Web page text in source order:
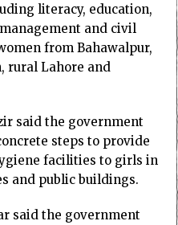
literacy, education,
and civil
from Bahawalpur,
rural Lahore and
said the government
steps to provide
facilities to girls in
and public buildings.
said the government